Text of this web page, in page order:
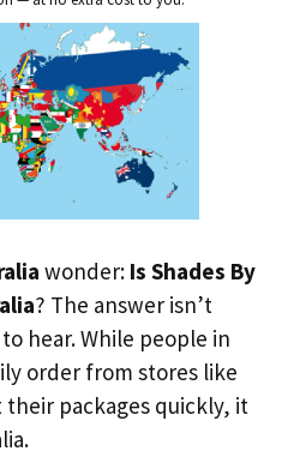
wonder: Is Shades By
? The answer isn’t
hear. While people in
order from stores like
their packages quickly, it